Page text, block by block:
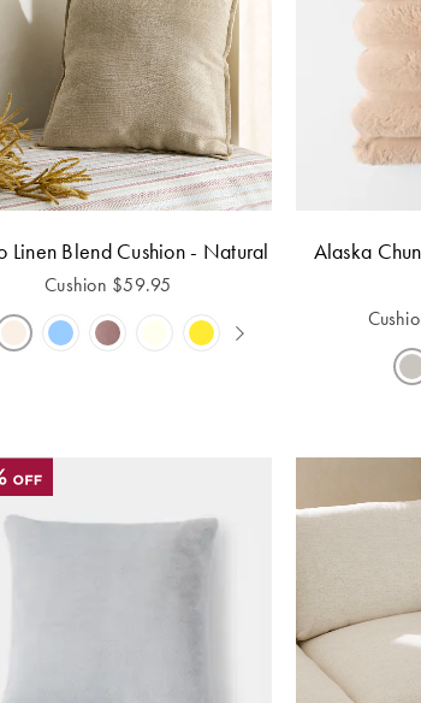
Linen Blend Cushion - Natural
Cushion $59.95
Alaska